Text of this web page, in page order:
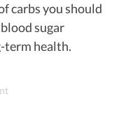
carbs you should
sugar
term health.